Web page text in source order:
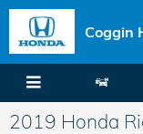
Skip to main content
Coggin
2019 Honda